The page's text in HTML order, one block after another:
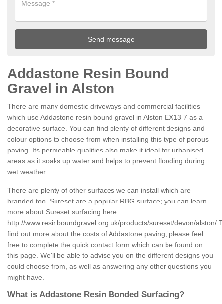
Addastone Resin Bound
Gravel in Alston
There are many domestic driveways and commercial facilities
which use Addastone resin bound gravel in Alston EX13 7 as a
decorative surface. You can find plenty of different designs and
colour options to choose from when installing this type of porous
paving. Its permeable qualities also make it ideal for urbanised
areas as it soaks up water and helps to prevent flooding during
wet weather.
There are plenty of other surfaces we can install which are
branded too. Sureset are a popular RBG surface; you can learn
more about Sureset surfacing here
http://www.resinboundgravel.org.uk/products/sureset/devon/alston/
find out more about the costs of Addastone paving, please feel
free to complete the quick contact form which can be found on
this page. We'll be able to advise you on the different designs you
could choose from, as well as answering any other questions you
might have.
What is Addastone Resin Bonded Surfacing?